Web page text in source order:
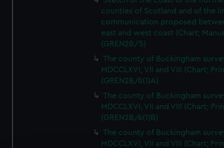
counties of Scotland and of the
communication proposed
east and west coast (Chart;
(GREN2B/5)
The county of Buckingham
MDCCLXVI, VII and VIII (Chart;
(GREN2B/6(1)A)
The county of Buckingham
MDCCLXVI, VII and VIII (Chart;
(GREN2B/6(1)B)
The county of Buckingham
MDCCLXVI, VII and VIII (Chart;